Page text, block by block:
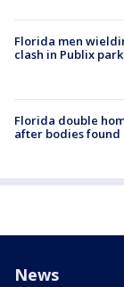
Florida men
clash in Publix
Florida double
after bodies found
News